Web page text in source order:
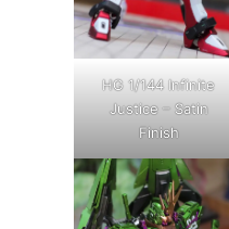
HG 1/144 Infinite
Justice – Satin
Finish